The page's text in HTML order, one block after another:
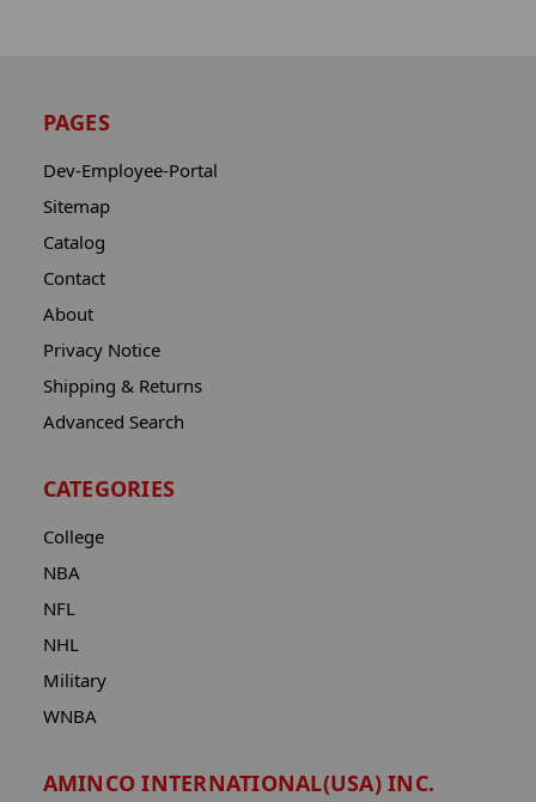
PAGES
Dev-Employee-Portal
Sitemap
Catalog
Contact
About
Privacy Notice
Shipping & Returns
Advanced Search
CATEGORIES
College
NBA
NFL
NHL
Military
WNBA
AMINCO INTERNATIONAL(USA) INC.